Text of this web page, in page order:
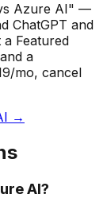
Azure AI" —
ChatGPT and
a Featured
a
mo, cancel
→
AI?